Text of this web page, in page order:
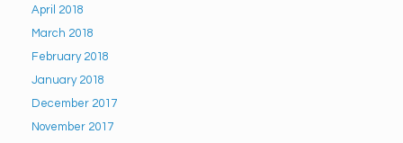
April 2018
March 2018
February 2018
January 2018
December 2017
November 2017